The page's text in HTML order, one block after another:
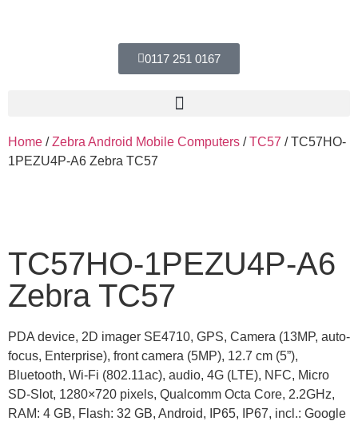
0117 251 0167
Home /Zebra Android Mobile Computers /TC57 / TC57HO-
1PEZU4P-A6 Zebra TC57
TC57HO-1PEZU4P-A6
Zebra TC57
PDA device, 2D imager SE4710, GPS, Camera (13MP, auto-
focus, Enterprise), front camera (5MP), 12.7 cm (5”),
Bluetooth, Wi-Fi (802.11ac), audio, 4G (LTE), NFC, Micro
SD-Slot, 1280×720 pixels, Qualcomm Octa Core, 2.2GHz,
RAM: 4 GB, Flash: 32 GB, Android, IP65, IP67, incl.: Google